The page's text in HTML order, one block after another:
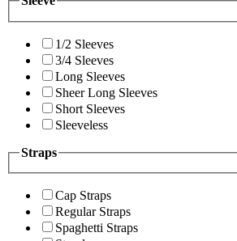
1/2 Sleeves
3/4 Sleeves
Long Sleeves
Sheer Long Sleeves
Short Sleeves
Sleeveless
Straps
Cap Straps
Regular Straps
Spaghetti Straps